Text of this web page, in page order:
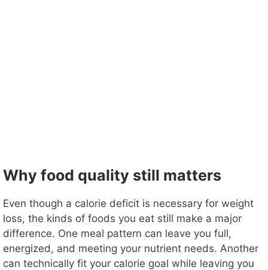
Why food quality still matters
Even though a calorie deficit is necessary for weight
loss, the kinds of foods you eat still make a major
difference. One meal pattern can leave you full,
energized, and meeting your nutrient needs. Another
can technically fit your calorie goal while leaving you